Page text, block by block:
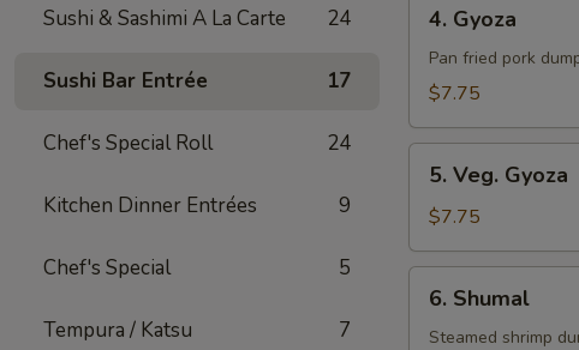
Sushi & Sashimi A La Carte 24
Sushi Bar Entrée 17
Chef's Special Roll 24
Kitchen Dinner Entrées 9
Chef's Special 5
Tempura / Katsu 7
Gyoza
4. Gyoza
Pan fried pork
$7.75
Veg.
Gyoza
5. Veg. Gyoza
$7.75
Shumal
6. Shumal
Steamed shrimp